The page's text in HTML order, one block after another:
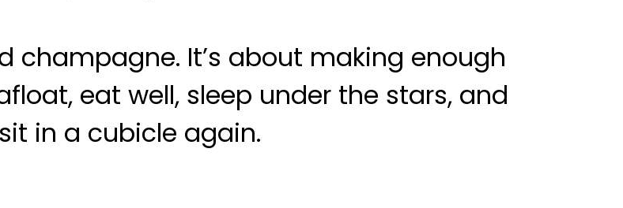
champagne. It’s about making enough
eat well, sleep under the stars, and
in a cubicle again.